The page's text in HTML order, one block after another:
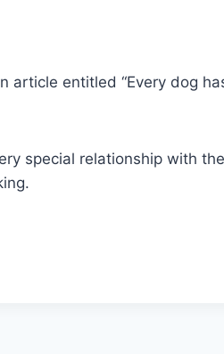
article entitled “Every dog
special relationship with